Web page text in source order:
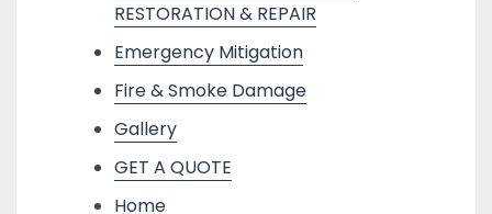
RESTORATION & REPAIR
Emergency Mitigation
Fire & Smoke Damage
Gallery
GET A QUOTE
Home